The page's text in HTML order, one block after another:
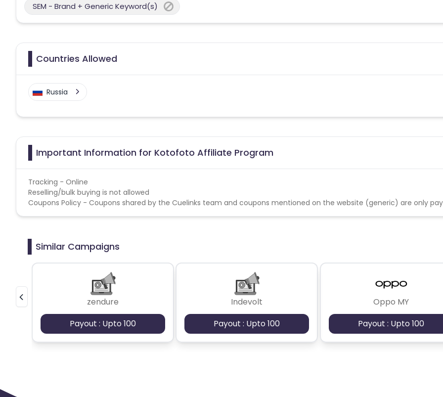
SEM - Brand + Generic Keyword(s)
Countries Allowed
Russia
Important Information for Kotofoto Affiliate Program
Tracking - Online
Reselling/bulk buying is not allowed
Coupons Policy - Coupons shared by the Cuelinks team and coupons mentioned on the website (generic) are only
Similar Campaigns
zendure
Payout : Upto 100
Indevolt
Payout : Upto 100
Oppo MY
Payout : Upto 100